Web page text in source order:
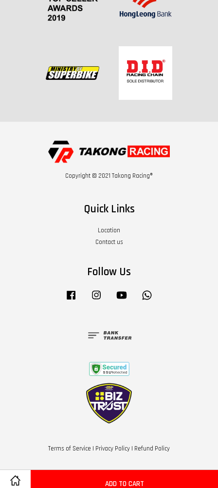
ADD TO CART
Copyright © 2021 Takong Racing®
Quick Links
Location
Contact us
Follow Us
Facebook Instagram YouTube
Terms of Service | Privacy Policy | Refund Policy